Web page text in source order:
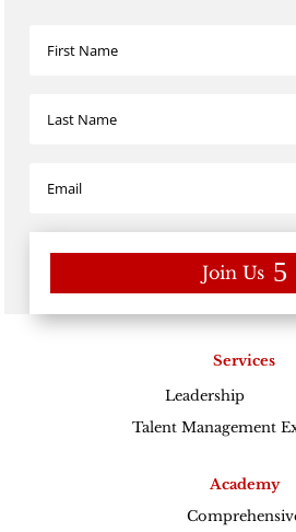
Join Us
Services
Leadership
Talent Management
Academy